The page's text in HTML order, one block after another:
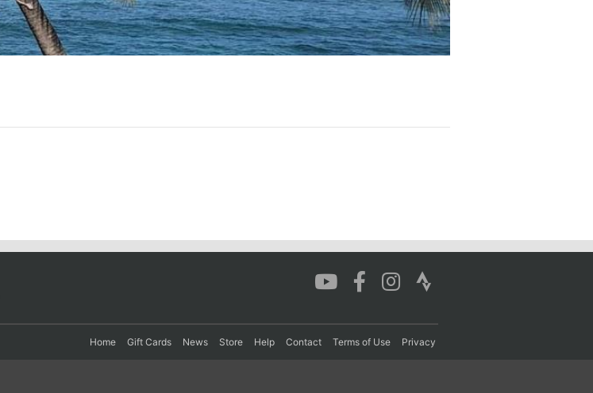
Home Gift Cards News Store Help Contact Terms of Use Privacy